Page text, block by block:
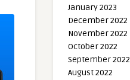
January 2023
December 2022
November 2022
October 2022
September 2022
August 2022